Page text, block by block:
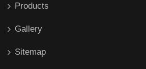
Products
Gallery
Sitemap